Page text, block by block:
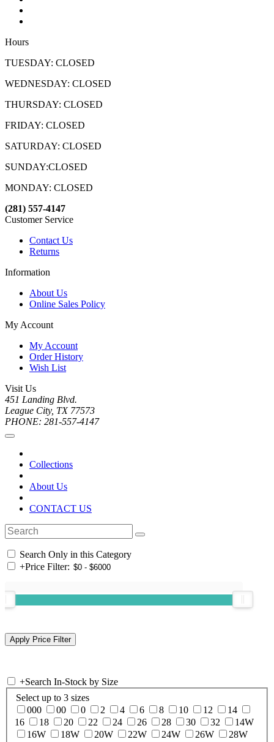
Hours
TUESDAY: CLOSED
WEDNESDAY: CLOSED
THURSDAY: CLOSED
FRIDAY: CLOSED
SATURDAY: CLOSED
SUNDAY:CLOSED
MONDAY: CLOSED
(281) 557-4147
Customer Service
Contact Us
Returns
Information
About Us
Online Sales Policy
My Account
My Account
Order History
Wish List
Visit Us
451 Landing Blvd.
League City, TX 77573
PHONE: 281-557-4147
Collections
About Us
CONTACT US
Search Only in this Category
+Price Filter:
+Search In-Stock by Size
Select up to 3 sizes
000
00 0 2 4 6 8 10 12
14
16
18 20 22 24 26 28 30 32
14W
16W
18W 20W 22W 24W 26W
28W